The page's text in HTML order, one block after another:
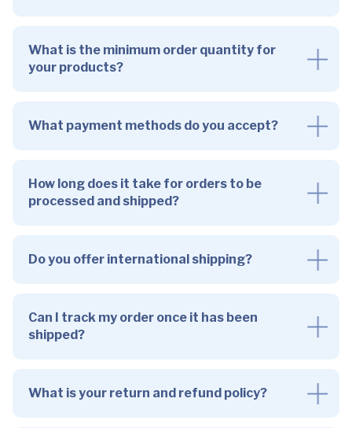
What is the minimum order quantity for
your products?
What payment methods do you accept?
How long does it take for orders to be
processed and shipped?
Do you offer international shipping?
Can I track my order once it has been
shipped?
What is your return and refund policy?